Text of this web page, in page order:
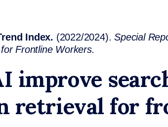
Index. (2022/2024).Special
Frontline Workers.
improve
retrieval for